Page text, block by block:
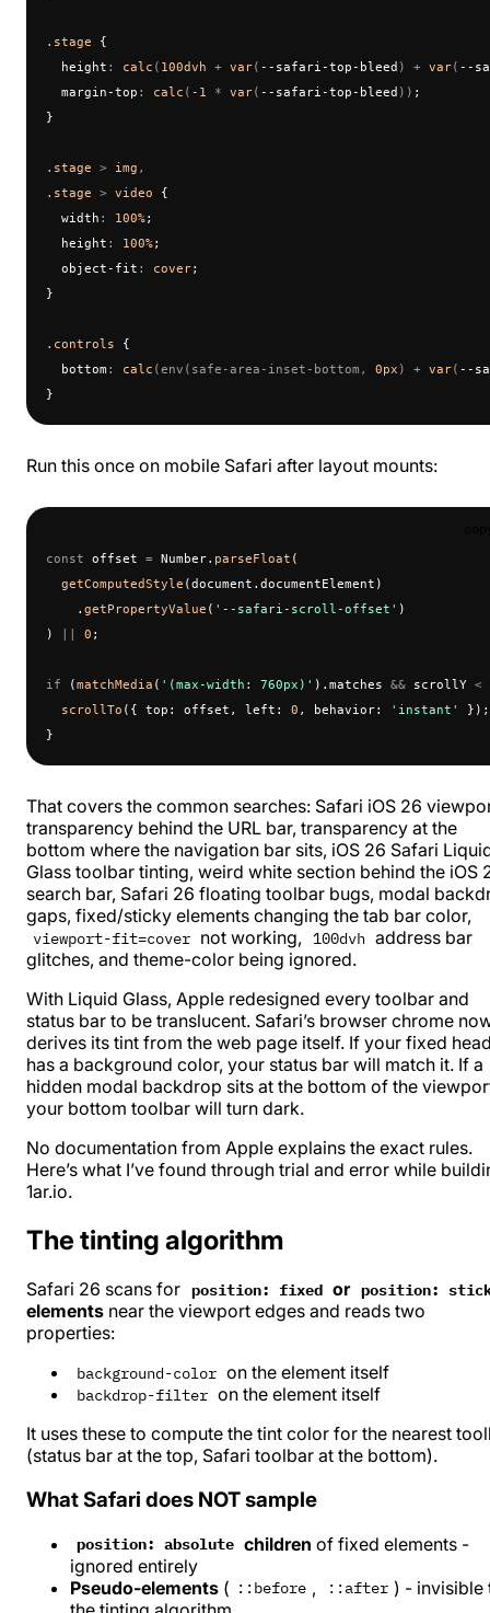
.stage {
  height
: calc ( 100dvh + var( --safari-top-bleed ) + var( --
  margin-top
: calc ( -1 * var( --safari-top-bleed )) ;
}
.stage > img ,
.stage > video {
  width
: 100%;
  height
: 100%;
  object-fit
: cover;
}
.controls {
  bottom
: calc (env(safe-area-inset-bottom, 0px ) + var( --
}
Run this once on mobile Safari after layout mounts:
const offset = Number. parseFloat (
  getComputedStyle
(document.documentElement)
    .
getPropertyValue ( '--safari-scroll-offset' )
)
|| 0 ;
if (matchMedia ( '(max-width: 760px)' ).matches && scrollY <
  scrollTo
({ top: offset, left: 0 , behavior: 'instant'
});
}
That covers the common searches: Safari iOS 26
transparency behind the URL bar, transparency at the
bottom where the navigation bar sits, iOS 26 Safari
Glass toolbar tinting, weird white section behind the iOS
search bar, Safari 26 floating toolbar bugs, modal
gaps, fixed/sticky elements changing the tab bar color,
viewport-fit=cover not working, 100dvh address bar
glitches, and theme-color being ignored.
With Liquid Glass, Apple redesigned every toolbar and
status bar to be translucent. Safari’s browser chrome
derives its tint from the web page itself. If your fixed
has a background color, your status bar will match it. If a
hidden modal backdrop sits at the bottom of the
your bottom toolbar will turn dark.
No documentation from Apple explains the exact rules.
Here’s what I’ve found through trial and error while
1ar.io.
The tinting algorithm
Safari 26 scans for position: fixed or position:
elements near the viewport edges and reads two
properties:
background-color on the element itself
backdrop-filter on the element itself
It uses these to compute the tint color for the nearest
(status bar at the top, Safari toolbar at the bottom).
What Safari does NOT sample
position: absolute children of fixed elements -
ignored entirely
Pseudo-elements ( ::before , ::after ) - invisible